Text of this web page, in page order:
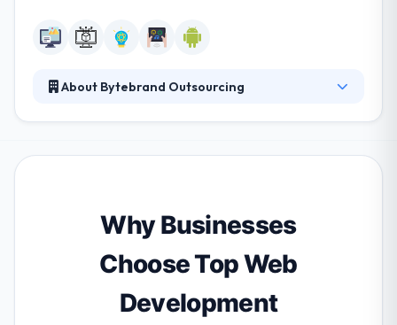
About Bytebrand Outsourcing
They provide their customers with full-cycle
activity of skill recovery process, so their clients get
an experienced team of recruiters to find the right
experts within one month.
Why Businesses
Choose Top Web
Development